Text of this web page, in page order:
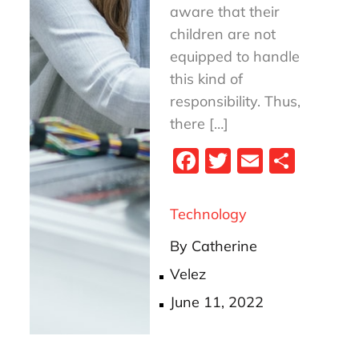
aware that their
children are not
equipped to handle
this kind of
responsibility. Thus,
there […]
Fa
bo
ok
T
tt
er
E
Technology
By Catherine
Velez
Posted
June 11, 2022